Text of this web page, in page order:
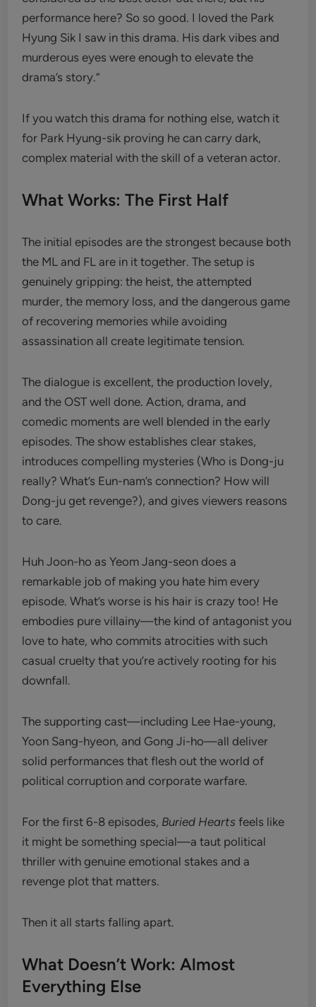
performance here? So so good. I loved the Park
Hyung Sik I saw in this drama. His dark vibes and
murderous eyes were enough to elevate the
drama’s story.”
If you watch this drama for nothing else, watch it
for Park Hyung-sik proving he can carry dark,
complex material with the skill of a veteran actor.
What Works: The First Half
The initial episodes are the strongest because both
the ML and FL are in it together. The setup is
genuinely gripping: the heist, the attempted
murder, the memory loss, and the dangerous game
of recovering memories while avoiding
assassination all create legitimate tension.
The dialogue is excellent, the production lovely,
and the OST well done. Action, drama, and
comedic moments are well blended in the early
episodes. The show establishes clear stakes,
introduces compelling mysteries (Who is Dong-ju
really? What’s Eun-nam’s connection? How will
Dong-ju get revenge?), and gives viewers reasons
to care.
Huh Joon-ho as Yeom Jang-seon does a
remarkable job of making you hate him every
episode. What’s worse is his hair is crazy too! He
embodies pure villainy—the kind of antagonist you
love to hate, who commits atrocities with such
casual cruelty that you’re actively rooting for his
downfall.
The supporting cast—including Lee Hae-young,
Yoon Sang-hyeon, and Gong Ji-ho—all deliver
solid performances that flesh out the world of
political corruption and corporate warfare.
For the first 6-8 episodes, Buried Hearts feels like
it might be something special—a taut political
thriller with genuine emotional stakes and a
revenge plot that matters.
Then it all starts falling apart.
What Doesn’t Work: Almost
Everything Else